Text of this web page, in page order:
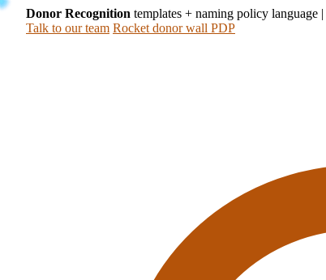
Donor Recognition templates + naming policy language |
Talk to our team Rocket donor wall PDP